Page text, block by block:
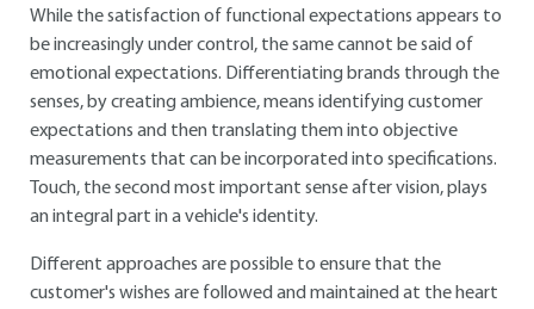
While the satisfaction of functional expectations appears to
be increasingly under control, the same cannot be said of
emotional expectations. Differentiating brands through the
senses, by creating ambience, means identifying customer
expectations and then translating them into objective
measurements that can be incorporated into specifications.
Touch, the second most important sense after vision, plays
an integral part in a vehicle's identity.
Different approaches are possible to ensure that the
customer's wishes are followed and maintained at the heart